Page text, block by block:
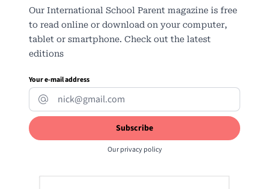
Our International School Parent magazine is free
to read online or download on your computer,
tablet or smartphone. Check out the latest
editions
Your e-mail address
Ourprivacy policy